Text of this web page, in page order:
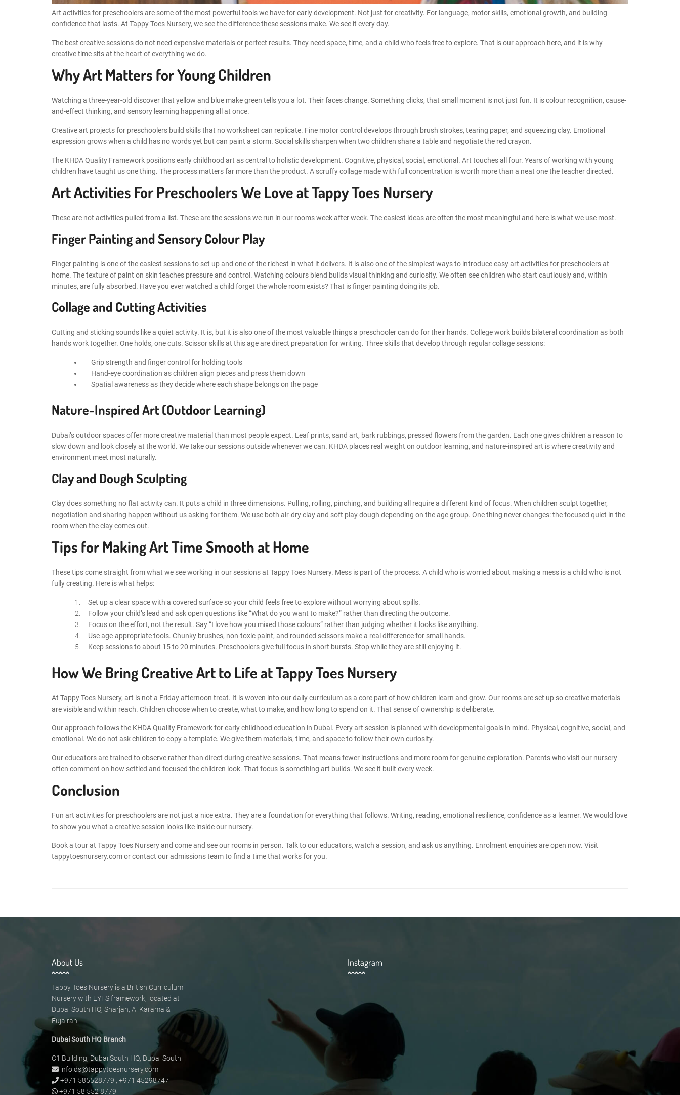
Art activities for preschoolers are some of the most powerful tools we have for early development. Not just for creativity. For language, motor skills, emotional growth, and building
confidence that lasts. At Tappy Toes Nursery, we see the difference these sessions make. We see it every day.
The best creative sessions do not need expensive materials or perfect results. They need space, time, and a child who feels free to explore. That is our approach here, and it is why
creative time sits at the heart of everything we do.
Why Art Matters for Young Children
Watching a three-year-old discover that yellow and blue make green tells you a lot. Their faces change. Something clicks, that small moment is not just fun. It is colour recognition, cause-
and-effect thinking, and sensory learning happening all at once.
Creative art projects for preschoolers build skills that no worksheet can replicate. Fine motor control develops through brush strokes, tearing paper, and squeezing clay. Emotional
expression grows when a child has no words yet but can paint a storm. Social skills sharpen when two children share a table and negotiate the red crayon.
The KHDA Quality Framework positions early childhood art as central to holistic development. Cognitive, physical, social, emotional. Art touches all four. Years of working with young
children have taught us one thing. The process matters far more than the product. A scruffy collage made with full concentration is worth more than a neat one the teacher directed.
Art Activities For Preschoolers We Love at Tappy Toes Nursery
These are not activities pulled from a list. These are the sessions we run in our rooms week after week. The easiest ideas are often the most meaningful and here is what we use most.
Finger Painting and Sensory Colour Play
Finger painting is one of the easiest sessions to set up and one of the richest in what it delivers. It is also one of the simplest ways to introduce easy art activities for preschoolers at
home. The texture of paint on skin teaches pressure and control. Watching colours blend builds visual thinking and curiosity. We often see children who start cautiously and, within
minutes, are fully absorbed. Have you ever watched a child forget the whole room exists? That is finger painting doing its job.
Collage and Cutting Activities
Cutting and sticking sounds like a quiet activity. It is, but it is also one of the most valuable things a preschooler can do for their hands. College work builds bilateral coordination as both
hands work together. One holds, one cuts. Scissor skills at this age are direct preparation for writing. Three skills that develop through regular collage sessions:
Grip strength and finger control for holding tools
Hand-eye coordination as children align pieces and press them down
Spatial awareness as they decide where each shape belongs on the page
Nature-Inspired Art (Outdoor Learning)
Dubai’s outdoor spaces offer more creative material than most people expect. Leaf prints, sand art, bark rubbings, pressed flowers from the garden. Each one gives children a reason to
slow down and look closely at the world. We take our sessions outside whenever we can. KHDA places real weight on outdoor learning, and nature-inspired art is where creativity and
environment meet most naturally.
Clay and Dough Sculpting
Clay does something no flat activity can. It puts a child in three dimensions. Pulling, rolling, pinching, and building all require a different kind of focus. When children sculpt together,
negotiation and sharing happen without us asking for them. We use both air-dry clay and soft play dough depending on the age group. One thing never changes: the focused quiet in the
room when the clay comes out.
Tips for Making Art Time Smooth at Home
These tips come straight from what we see working in our sessions at Tappy Toes Nursery. Mess is part of the process. A child who is worried about making a mess is a child who is not
fully creating. Here is what helps:
Set up a clear space with a covered surface so your child feels free to explore without worrying about spills.
Follow your child’s lead and ask open questions like “What do you want to make?” rather than directing the outcome.
Focus on the effort, not the result. Say “I love how you mixed those colours” rather than judging whether it looks like anything.
Use age-appropriate tools. Chunky brushes, non-toxic paint, and rounded scissors make a real difference for small hands.
Keep sessions to about 15 to 20 minutes. Preschoolers give full focus in short bursts. Stop while they are still enjoying it.
How We Bring Creative Art to Life at Tappy Toes Nursery
At Tappy Toes Nursery, art is not a Friday afternoon treat. It is woven into our daily curriculum as a core part of how children learn and grow. Our rooms are set up so creative materials
are visible and within reach. Children choose when to create, what to make, and how long to spend on it. That sense of ownership is deliberate.
Our approach follows the KHDA Quality Framework for early childhood education in Dubai. Every art session is planned with developmental goals in mind. Physical, cognitive, social, and
emotional. We do not ask children to copy a template. We give them materials, time, and space to follow their own curiosity.
Our educators are trained to observe rather than direct during creative sessions. That means fewer instructions and more room for genuine exploration. Parents who visit our nursery
often comment on how settled and focused the children look. That focus is something art builds. We see it built every week.
Conclusion
Fun art activities for preschoolers are not just a nice extra. They are a foundation for everything that follows. Writing, reading, emotional resilience, confidence as a learner. We would love
to show you what a creative session looks like inside our nursery.
Book a tour at Tappy Toes Nursery and come and see our rooms in person. Talk to our educators, watch a session, and ask us anything. Enrolment enquiries are open now. Visit
tappytoesnursery.com or contact our admissions team to find a time that works for you.
About Us
Tappy Toes Nursery is a British Curriculum
Nursery with EYFS framework, located at
Dubai South HQ, Sharjah, Al Karama &
Fujairah.
Dubai South HQ Branch
C1 Building, Dubai South HQ, Dubai South
info.ds@tappytoesnursery.com
+971 585528779 , +971 45298747
+971 58 552 8779
Instagram